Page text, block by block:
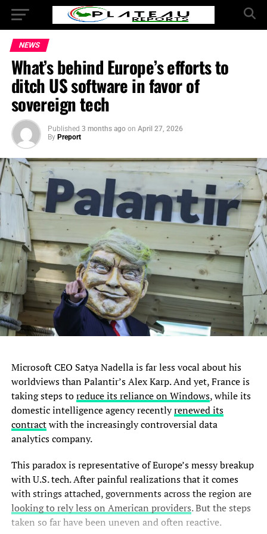
NEWS
What’s behind Europe’s efforts to
ditch US software in favor of
sovereign tech
Published 3 months ago on April 27, 2026
By Preport
Microsoft CEO Satya Nadella is far less vocal about his
worldviews than Palantir’s Alex Karp. And yet, France is
taking steps toreduce its reliance on Windows, while its
domestic intelligence agency recentlyrenewed its
contractwith the increasingly controversial data
analytics company.
This paradox is representative of Europe’s messy breakup
with U.S. tech. After painful realizations that it comes
with strings attached, governments across the region are
looking to rely less on American providers. But the steps
taken so far have been uneven and often reactive.